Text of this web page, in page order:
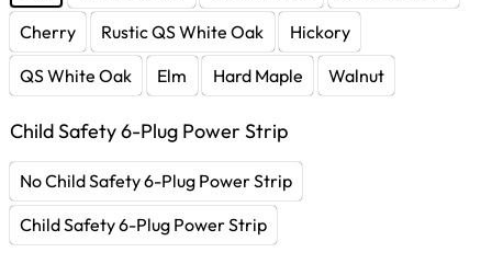
Cherry
Rustic QS White Oak
Hickory
QS White Oak
Elm Hard Maple Walnut
Child Safety 6-Plug Power Strip
No Child Safety 6-Plug Power Strip
Child Safety 6-Plug Power Strip